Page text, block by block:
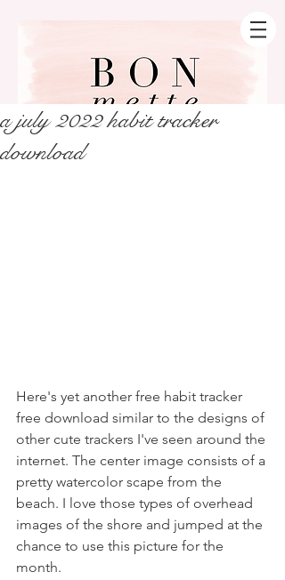
a july 2022 habit tracker
download
Here's yet another free habit tracker
free download similar to the designs of
other cute trackers I've seen around the
internet. The center image consists of a
pretty watercolor scape from the
beach. I love those types of overhead
images of the shore and jumped at the
chance to use this picture for the
month.